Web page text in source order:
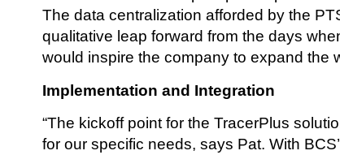
The data centralization afforded by the
qualitative leap forward from the days
would inspire the company to expand the
Implementation and Integration
“The kickoff point for the TracerPlus
for our specific needs, says Pat. With